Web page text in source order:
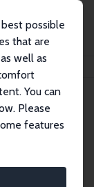
possible
that are
well as
You can
Please
features
of over